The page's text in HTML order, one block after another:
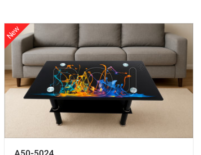
New